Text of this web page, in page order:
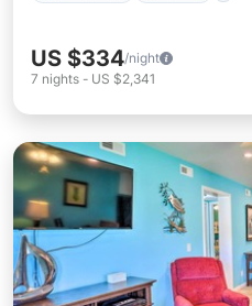
US $334/night
7 nights - US $2,341